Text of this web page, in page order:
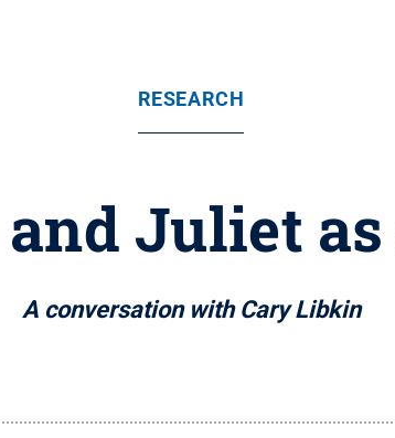
RESEARCH
Juliet
A conversation with Cary Libkin